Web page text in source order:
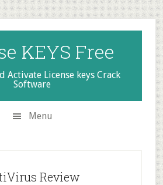
KEYS Free
Activate License keys Crack
Software
Menu
Review